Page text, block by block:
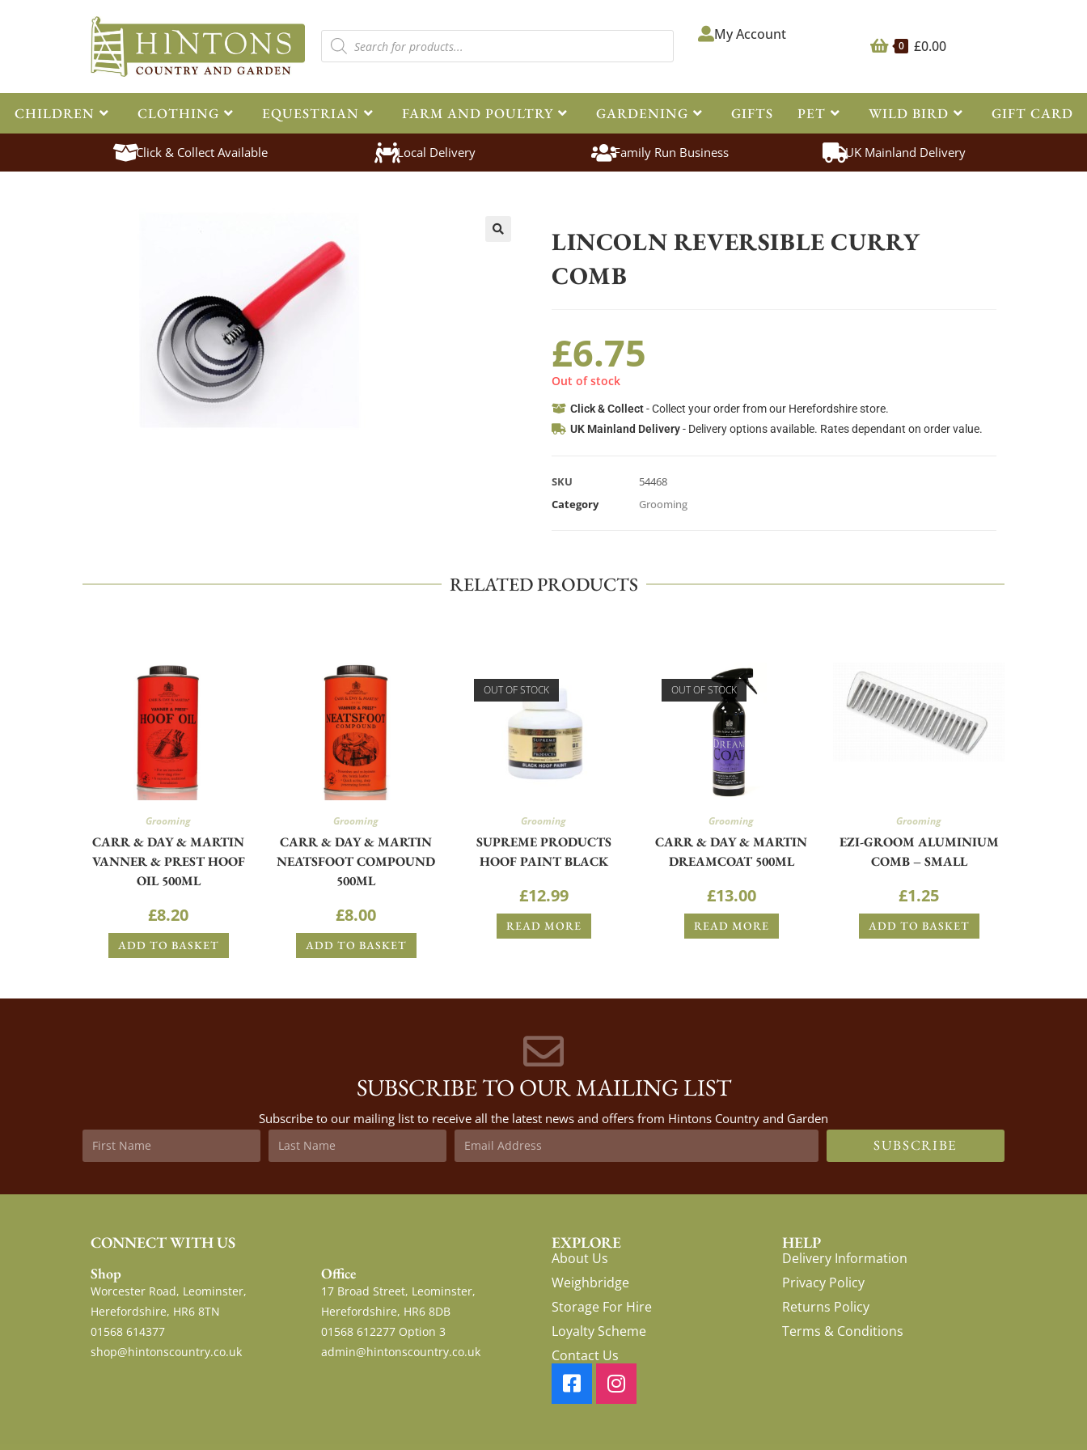
0 £0.00
My Account
CHILDREN CLOTHING EQUESTRIAN FARM AND POULTRY GARDENING GIFTS PET WILD BIRD GIFT CARD
Click & Collect Available Local Delivery Family Run Business UK Mainland Delivery
LINCOLN REVERSIBLE CURRY
COMB
£6.75
Out of stock
Click & Collect- Collect your order from our Herefordshire store.
UK Mainland Delivery- Delivery options available. Rates dependant on order value.
SKU
54468
Category
Grooming
RELATED PRODUCTS
Grooming
CARR & DAY & MARTIN
VANNER & PREST HOOF
OIL 500ML
£8.20
ADD TO BASKET
Grooming
CARR & DAY & MARTIN
NEATSFOOT COMPOUND
500ML
£8.00
ADD TO BASKET
OUT OF STOCK
Grooming
SUPREME PRODUCTS
HOOF PAINT BLACK
£12.99
READ MORE
OUT OF STOCK
Grooming
CARR & DAY & MARTIN
DREAMCOAT 500ML
£13.00
READ MORE
Grooming
EZI-GROOM ALUMINIUM
COMB – SMALL
£1.25
ADD TO BASKET
SUBSCRIBE TO OUR MAILING LIST
Subscribe to our mailing list to receive all the latest news and offers from Hintons Country and Garden
SUBSCRIBE
CONNECT WITH US
Shop
Worcester Road, Leominster,
Herefordshire, HR6 8TN
01568 614377
shop@hintonscountry.co.uk
Office
17 Broad Street, Leominster,
Herefordshire, HR6 8DB
01568 612277 Option 3
admin@hintonscountry.co.uk
EXPLORE
About Us
Weighbridge
Storage For Hire
Loyalty Scheme
Contact Us
HELP
Delivery Information
Privacy Policy
Returns Policy
Terms & Conditions